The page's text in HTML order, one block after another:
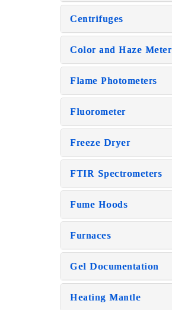
Centrifuges
Color and Haze Meter
Flame Photometers
Fluorometer
Freeze Dryer
FTIR Spectrometers
Fume Hoods
Furnaces
Gel Documentation
Heating Mantle